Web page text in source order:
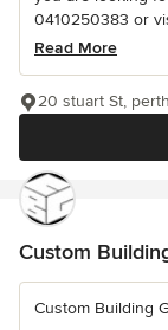
0410250383 or
Read More
20 stuart St,
Custom
Custom Building